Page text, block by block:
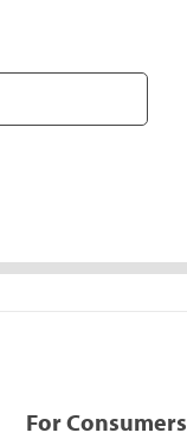
For Consumers